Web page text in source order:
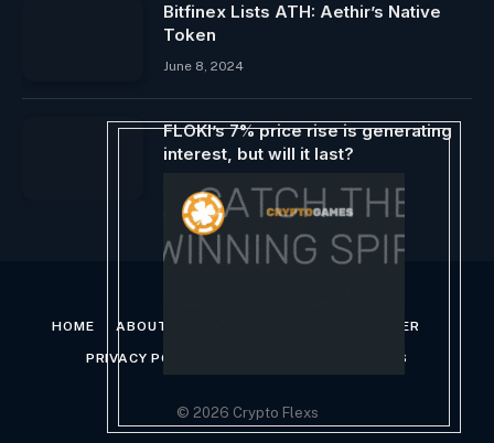
Bitfinex Lists ATH: Aethir’s Native
Token
June 8, 2024
FLOKI’s 7% price rise is generating
interest, but will it last?
April 9, 2024
HOME ABOUT US DISCLAIMER
PRIVACY POLICY TERMS AND CONDITIONS
© 2026 Crypto Flexs